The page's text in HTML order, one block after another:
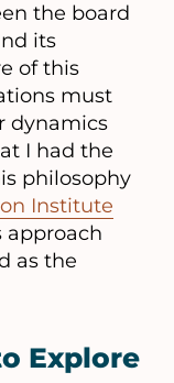
the board
its
of this
must
dynamics
I had the
philosophy
Institute
approach
as the
Explore